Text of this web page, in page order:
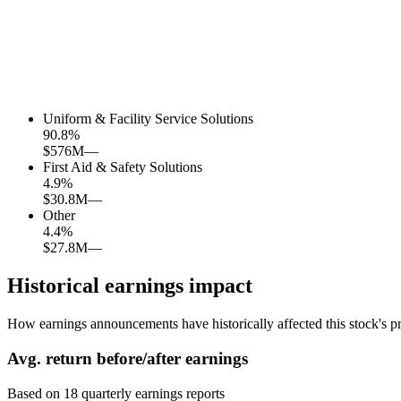
Uniform & Facility Service Solutions
90.8%
$576M—
First Aid & Safety Solutions
4.9%
$30.8M—
Other
4.4%
$27.8M—
Historical earnings impact
How earnings announcements have historically affected this stock's
Avg. return before/after earnings
Based on 18 quarterly earnings reports